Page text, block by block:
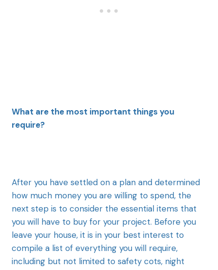
What are the most important things you
require?
After you have settled on a plan and determined
how much money you are willing to spend, the
next step is to consider the essential items that
you will have to buy for your project. Before you
leave your house, it is in your best interest to
compile a list of everything you will require,
including but not limited to safety cots, night